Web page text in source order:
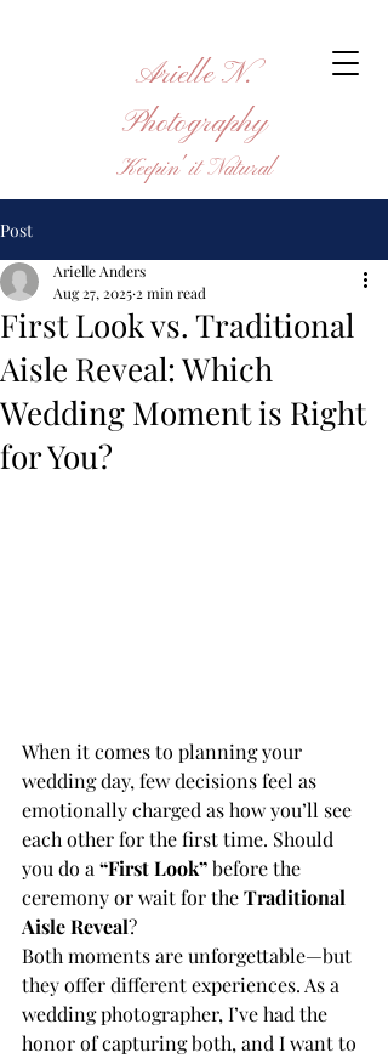
Arielle N.
Photography
Keepin' it Natural
Post
First Look vs. Traditional
Aisle Reveal: Which
Wedding Moment is Right
for You?
Arielle Anders
Aug 27, 2025 2 min read
When it comes to planning your
wedding day, few decisions feel as
emotionally charged as how you’ll see
each other for the first time. Should
you do a “First Look” before the
ceremony or wait for the Traditional
Aisle Reveal?
Both moments are unforgettable—but
they offer different experiences. As a
wedding photographer, I’ve had the
honor of capturing both, and I want to